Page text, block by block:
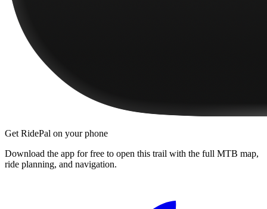
Get RidePal on your phone
Download the app for free to open this trail with the full MTB map,
ride planning, and navigation.